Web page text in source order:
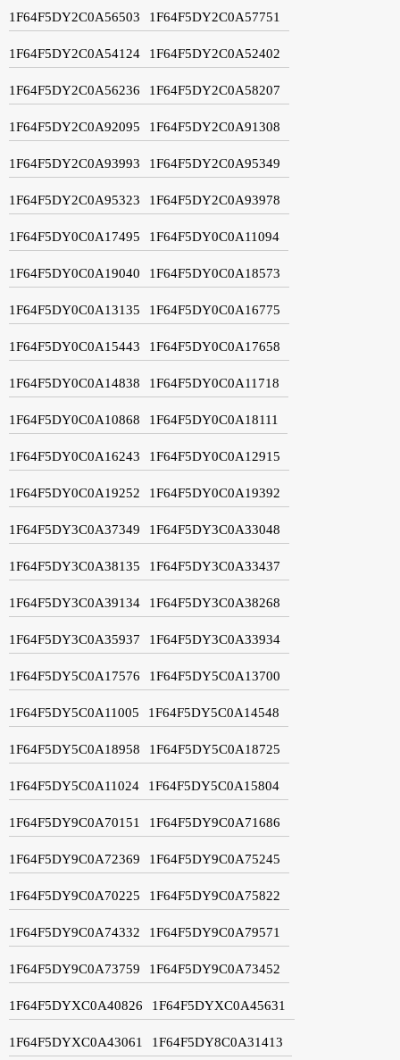
1F64F5DY2C0A56503 1F64F5DY2C0A57751
1F64F5DY2C0A54124 1F64F5DY2C0A52402
1F64F5DY2C0A56236 1F64F5DY2C0A58207
1F64F5DY2C0A92095 1F64F5DY2C0A91308
1F64F5DY2C0A93993 1F64F5DY2C0A95349
1F64F5DY2C0A95323 1F64F5DY2C0A93978
1F64F5DY0C0A17495 1F64F5DY0C0A11094
1F64F5DY0C0A19040 1F64F5DY0C0A18573
1F64F5DY0C0A13135 1F64F5DY0C0A16775
1F64F5DY0C0A15443 1F64F5DY0C0A17658
1F64F5DY0C0A14838 1F64F5DY0C0A11718
1F64F5DY0C0A10868 1F64F5DY0C0A18111
1F64F5DY0C0A16243 1F64F5DY0C0A12915
1F64F5DY0C0A19252 1F64F5DY0C0A19392
1F64F5DY3C0A37349 1F64F5DY3C0A33048
1F64F5DY3C0A38135 1F64F5DY3C0A33437
1F64F5DY3C0A39134 1F64F5DY3C0A38268
1F64F5DY3C0A35937 1F64F5DY3C0A33934
1F64F5DY5C0A17576 1F64F5DY5C0A13700
1F64F5DY5C0A11005 1F64F5DY5C0A14548
1F64F5DY5C0A18958 1F64F5DY5C0A18725
1F64F5DY5C0A11024 1F64F5DY5C0A15804
1F64F5DY9C0A70151 1F64F5DY9C0A71686
1F64F5DY9C0A72369 1F64F5DY9C0A75245
1F64F5DY9C0A70225 1F64F5DY9C0A75822
1F64F5DY9C0A74332 1F64F5DY9C0A79571
1F64F5DY9C0A73759 1F64F5DY9C0A73452
1F64F5DYXC0A40826 1F64F5DYXC0A45631
1F64F5DYXC0A43061 1F64F5DY8C0A31413